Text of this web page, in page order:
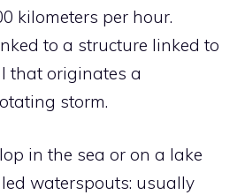
kilometers per hour.
to a structure linked to
that originates a
storm.
in the sea or on a lake
waterspouts: usually